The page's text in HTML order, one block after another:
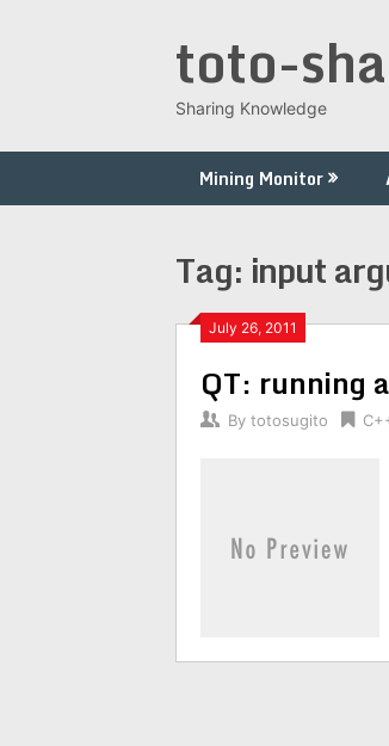
toto-
Sharing Knowledge
Mining Monitor
Tag: input
July 26, 2011
QT: running
By totosugito